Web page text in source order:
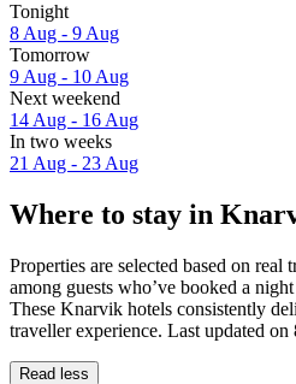
Tonight
8 Aug - 9 Aug
Tomorrow
9 Aug - 10 Aug
Next weekend
14 Aug - 16 Aug
In two weeks
21 Aug - 23 Aug
Where to stay in
Properties are selected based on
among guests who’ve booked a
These Knarvik hotels consistently
traveller experience. Last updated on
Read less